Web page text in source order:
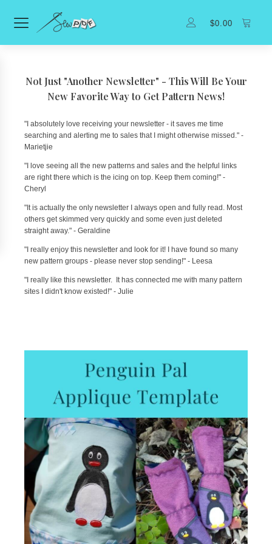
$0.00
Not Just "Another Newsletter" - This Will Be Your
New Favorite Way to Get Pattern News!
"I absolutely love receiving your newsletter - it saves me time
searching and alerting me to sales that I might otherwise missed." -
Marietjie
"I love seeing all the new patterns and sales and the helpful links
are right there which is the icing on top. Keep them coming!" -
Cheryl
"It is actually the only newsletter I always open and fully read. Most
others get skimmed very quickly and some even just deleted
straight away." - Geraldine
"I really enjoy this newsletter and look for it! I have found so many
new pattern groups - please never stop sending!" - Leesa
"I really like this newsletter. It has connected me with many pattern
sites I didn't know existed!" - Julie